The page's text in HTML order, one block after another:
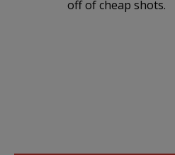
off of cheap shots.